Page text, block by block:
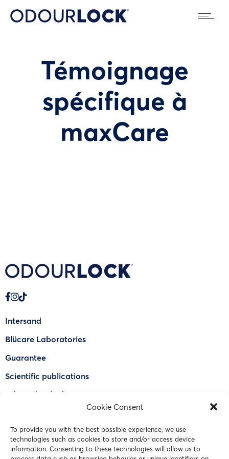
Cookie Consent
To provide you with the best possible experience, we use
technologies such as cookies to store and/or access device
information. Consenting to these technologies will allow us to
Témoignage
spécifique à
maxCare
Intersand
Blücare Laboratories
Guarantee
Scientific publications
Why Odourlock®
FAQ
Contact Us